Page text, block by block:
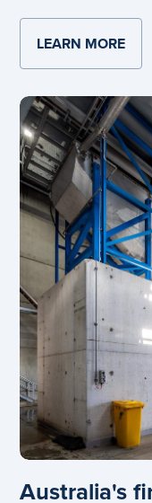
LEARN MORE
Australia's